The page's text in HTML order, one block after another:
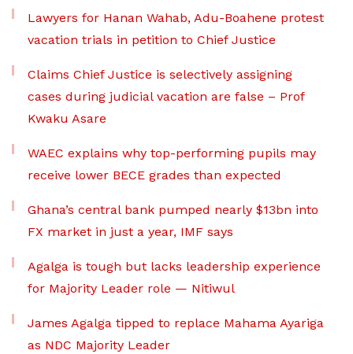
Lawyers for Hanan Wahab, Adu-Boahene protest
vacation trials in petition to Chief Justice
Claims Chief Justice is selectively assigning
cases during judicial vacation are false – Prof
Kwaku Asare
WAEC explains why top-performing pupils may
receive lower BECE grades than expected
Ghana’s central bank pumped nearly $13bn into
FX market in just a year, IMF says
Agalga is tough but lacks leadership experience
for Majority Leader role — Nitiwul
James Agalga tipped to replace Mahama Ayariga
as NDC Majority Leader